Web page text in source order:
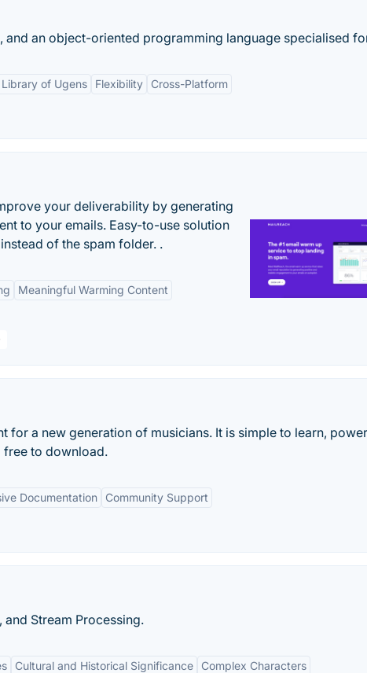
and an object-oriented programming language specialised
of Ugens Flexibility Cross-Platform
your deliverability by generating
to your emails. Easy-to-use solution
of the spam folder. .
Meaningful Warming Content
for a new generation of musicians. It is simple to learn,
free to download.
Documentation Community Support
Stream Processing.
Cultural and Historical Significance
Complex Characters